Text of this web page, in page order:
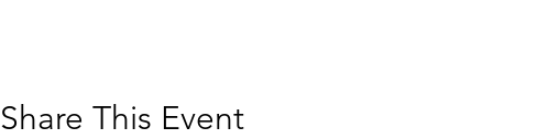
Share This Event